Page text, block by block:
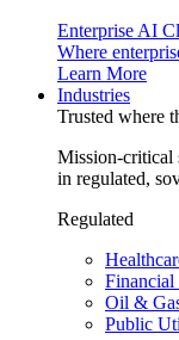
Enterprise AI
Where
Learn More
Industries
Trusted where
Mission-critical
in regulated,
Regulated
Financial
Oil &
Public